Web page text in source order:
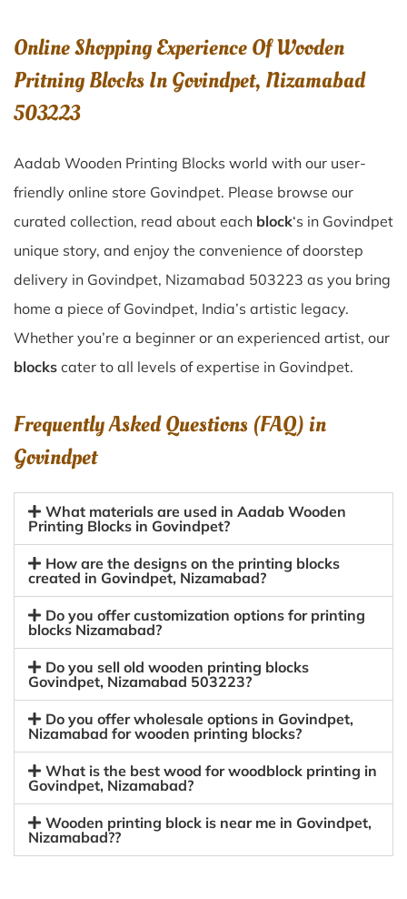
Online Shopping Experience Of Wooden
Pritning Blocks In Govindpet, Nizamabad
503223
Aadab Wooden Printing Blocks world with our user-
friendly online store Govindpet. Please browse our
curated collection, read about each block‘s in Govindpet
unique story, and enjoy the convenience of doorstep
delivery in Govindpet, Nizamabad 503223 as you bring
home a piece of Govindpet, India’s artistic legacy.
Whether you’re a beginner or an experienced artist, our
blocks cater to all levels of expertise in Govindpet.
Frequently Asked Questions (FAQ) in
Govindpet
What materials are used in Aadab Wooden
Printing Blocks in Govindpet?
How are the designs on the printing blocks
created in Govindpet, Nizamabad?
Do you offer customization options for printing
blocks Nizamabad?
Do you sell old wooden printing blocks
Govindpet, Nizamabad 503223?
Do you offer wholesale options in Govindpet,
Nizamabad for wooden printing blocks?
What is the best wood for woodblock printing in
Govindpet, Nizamabad?
Wooden printing block is near me in Govindpet,
Nizamabad??